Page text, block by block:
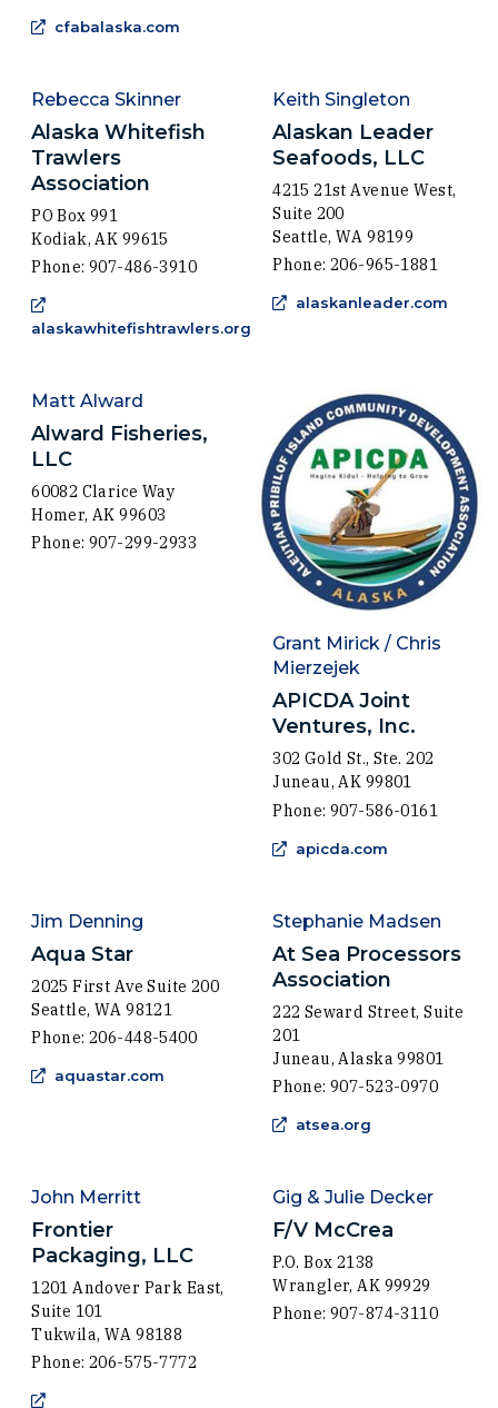
cfabalaska.com
Rebecca Skinner
Alaska Whitefish
Trawlers
Association
PO Box 991
Kodiak, AK 99615
Phone: 907-486-3910
alaskawhitefishtrawlers.org
Keith Singleton
Alaskan Leader
Seafoods, LLC
4215 21st Avenue West,
Suite 200
Seattle, WA 98199
Phone: 206-965-1881
alaskanleader.com
Matt Alward
Alward Fisheries,
LLC
60082 Clarice Way
Homer, AK 99603
Phone: 907-299-2933
Grant Mirick / Chris
Mierzejek
APICDA Joint
Ventures, Inc.
302 Gold St., Ste. 202
Juneau, AK 99801
Phone: 907-586-0161
apicda.com
Jim Denning
Aqua Star
2025 First Ave Suite 200
Seattle, WA 98121
Phone: 206-448-5400
aquastar.com (Opens in a new window)
Stephanie Madsen
At Sea Processors
Association
222 Seward Street, Suite
201
Juneau, Alaska 99801
Phone: 907-523-0970
atsea.org
John Merritt
Frontier
Packaging, LLC
1201 Andover Park East,
Suite 101
Tukwila, WA 98188
Phone: 206-575-7772
Gig & Julie Decker
F/V McCrea
P.O. Box 2138
Wrangler, AK 99929
Phone: 907-874-3110